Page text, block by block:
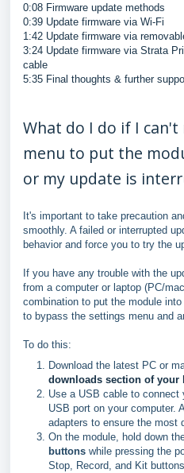
0:08 Firmware update methods
0:39 Update firmware via Wi-Fi
1:42 Update firmware via
3:24 Update firmware via Strata
cable
5:35 Final thoughts & further
What do I do if I
menu to put the
or my update is
It's important to take precaution
smoothly. A failed or interrupted
behavior and force you to try the
If you have any trouble with the
from a computer or laptop (PC/
combination to put the module
to bypass the settings menu and
To do this:
Download the latest PC or
downloads section of your
Use a USB cable to
USB port on your computer.
adapters to ensure the most
On the module, hold down
buttons while pressing the
Stop, Record, and Kit